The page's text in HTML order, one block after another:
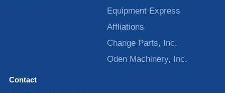
Equipment Express
Affliations
Change Parts, Inc.
Oden Machinery, Inc.
Contact